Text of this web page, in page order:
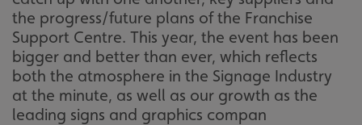
the progress/future plans of the Franchise
Support Centre. This year, the event has been
bigger and better than ever, which reflects
both the atmosphere in the Signage Industry
at the minute, as well as our growth as the
leading signs and graphics compan
UMB_UCONTEXT_C signsexpress.co.uk
calltracksUID signsexpress.co.uk
Google Privacy